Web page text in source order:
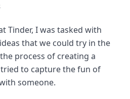
Tinder, I was tasked with
that we could try in the
process of creating a
to capture the fun of
someone.